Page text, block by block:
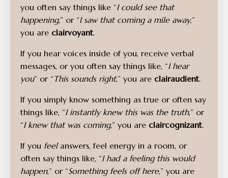
you often say things like “I could see that
happening,” or “I saw that coming a mile away,”
you are clairvoyant.
If you hear voices inside of you, receive verbal
messages, or you often say things like, “I hear
you” or “This sounds right,” you are clairaudient.
If you simply know something as true or often say
things like, “I instantly knew this was the truth,” or
“I knew that was coming,” you are claircognizant.
If you feelanswers, feel energy in a room, or
often say things like, “I had a feeling this would
happen,” or “Something feels off here,” you are